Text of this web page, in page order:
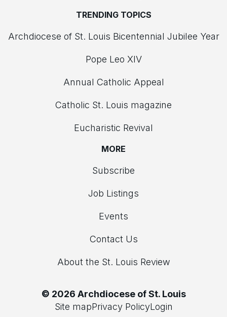
TRENDING TOPICS
Archdiocese of St. Louis Bicentennial Jubilee Year
Pope Leo XIV
Annual Catholic Appeal
Catholic St. Louis magazine
Eucharistic Revival
MORE
Subscribe
Job Listings
Events
Contact Us
About the St. Louis Review
© 2026 Archdiocese of St. Louis
Site mapPrivacy PolicyLogin